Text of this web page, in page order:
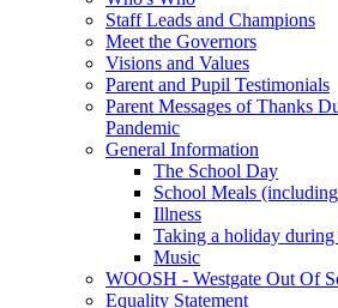
Staff Leads and Champions
Meet the Governors
Visions and Values
Parent and Pupil Testimonials
Parent Messages of Thanks
Pandemic
General Information
The School Day
School Meals
Illness
Taking a holiday during
Music
WOOSH - Westgate Out Of
Equality Statement